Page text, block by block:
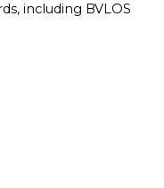
including BVLOS